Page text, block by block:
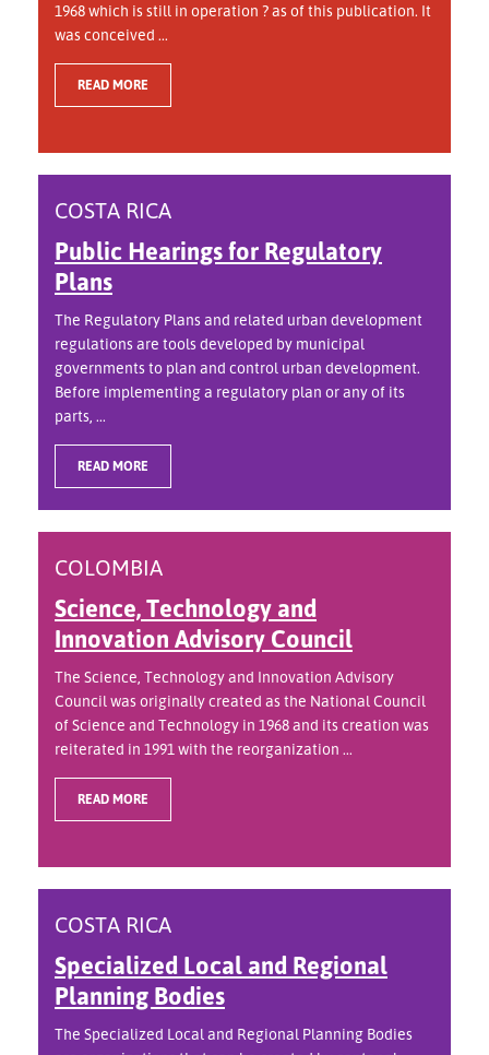
1968 which is still in operation ? as of this publication. It
was conceived ...
READ MORE
COSTA RICA
Public Hearings for Regulatory
Plans
The Regulatory Plans and related urban development
regulations are tools developed by municipal
governments to plan and control urban development.
Before implementing a regulatory plan or any of its
parts, ...
READ MORE
COLOMBIA
Science, Technology and
Innovation Advisory Council
The Science, Technology and Innovation Advisory
Council was originally created as the National Council
of Science and Technology in 1968 and its creation was
reiterated in 1991 with the reorganization ...
READ MORE
COSTA RICA
Specialized Local and Regional
Planning Bodies
The Specialized Local and Regional Planning Bodies